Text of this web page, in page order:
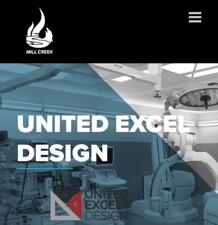
ABOUT US
SERVICES
PARTNERSHIPS
CONTACT
NEWS
CAREERS
UNITED EXCEL
DESIGN